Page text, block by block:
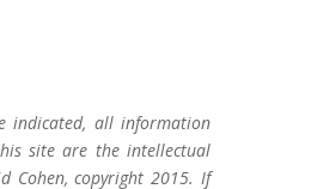
indicated, all information
site are the intellectual
Cohen, copyright 2015. If